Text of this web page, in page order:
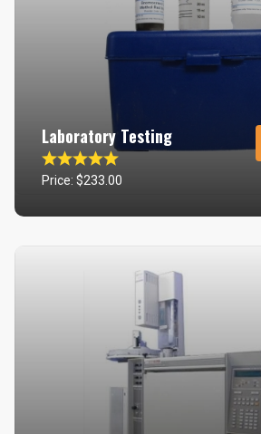
Laboratory Testing
Price: $233.00